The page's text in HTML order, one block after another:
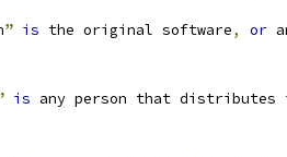
” is the original software, or
is any person that